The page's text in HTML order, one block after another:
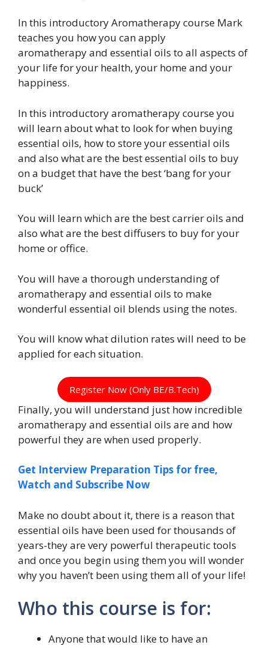
In this introductory Aromatherapy course Mark
teaches you how you can apply
aromatherapy and essential oils to all aspects of
your life for your health, your home and your
happiness.
In this introductory aromatherapy course you
will learn about what to look for when buying
essential oils, how to store your essential oils
and also what are the best essential oils to buy
on a budget that have the best ‘bang for your
buck’
You will learn which are the best carrier oils and
also what are the best diffusers to buy for your
home or office.
You will have a thorough understanding of
aromatherapy and essential oils to make
wonderful essential oil blends using the notes.
You will know what dilution rates will need to be
applied for each situation.
Register Now (Only BE/B.Tech)
Finally, you will understand just how incredible
aromatherapy and essential oils are and how
powerful they are when used properly.
Get Interview Preparation Tips for free,
Watch and Subscribe Now
Make no doubt about it, there is a reason that
essential oils have been used for thousands of
years-they are very powerful therapeutic tools
and once you begin using them you will wonder
why you haven’t been using them all of your life!
Who this course is for:
Anyone that would like to have an